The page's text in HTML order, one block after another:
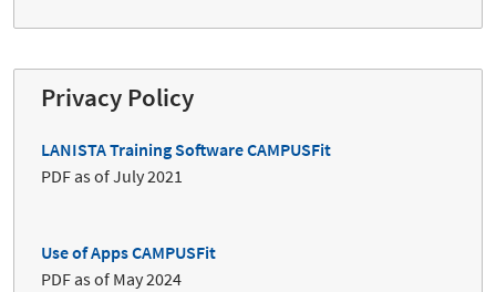
Privacy Policy
LANISTA Training Software CAMPUSFit
PDF as of July 2021
Use of Apps CAMPUSFit
PDF as of May 2024